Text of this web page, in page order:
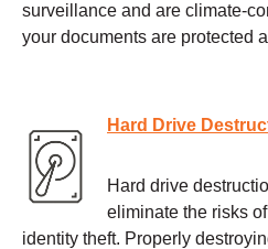
surveillance and are climate-
your documents are protected
Hard Drive
Hard drive
eliminate the risks
identity theft. Properly